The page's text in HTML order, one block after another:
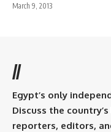
March 9, 2013
//
Egypt’s only
Discuss the
reporters, editors,